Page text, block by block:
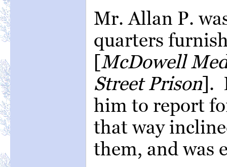
Mr. Allan P.
quarters
[McDowell
Street Prison].
him to report
that way
them, and was